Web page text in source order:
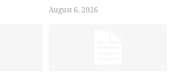
August 6, 2026